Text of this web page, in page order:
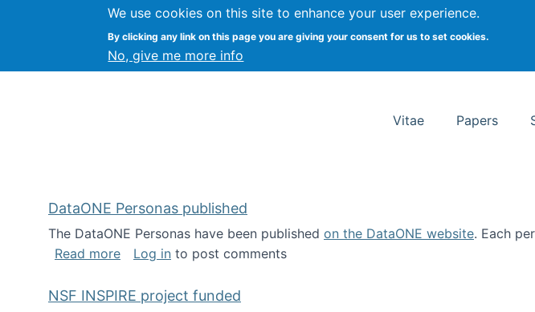
We use cookies on this site to enhance your user experience.
By clicking any link on this page you are giving your consent for us to set cookies.
No, give me more info
Kevin Crowston Syracuse University School of Information
Vitae Papers
DataONE Personas published
The DataONE Personas have been published on the DataONE website. Each
Read moreabout DataONE Personas published
Log in to post comments
NSF INSPIRE project funded